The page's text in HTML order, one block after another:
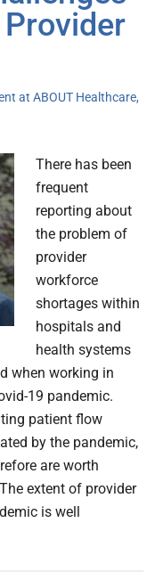
at ABOUT Healthcare,
There has been
frequent
reporting about
the problem of
provider
workforce
shortages within
hospitals and
health systems
when working in
19 pandemic.
patient flow
by the pandemic,
are worth
extent of provider
is well